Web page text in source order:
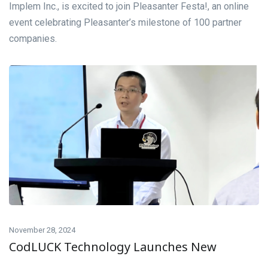
Implem Inc., is excited to join Pleasanter Festa!, an online
event celebrating Pleasanter’s milestone of 100 partner
companies.
November 28, 2024
CodLUCK Technology Launches New